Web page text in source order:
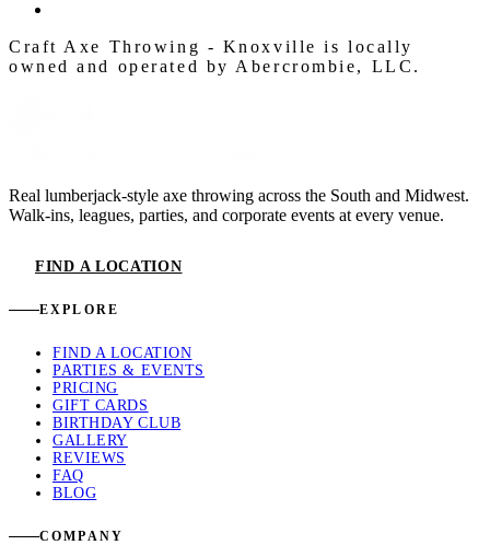
Craft Axe Throwing - Knoxville is locally
owned and operated by Abercrombie, LLC.
Real lumberjack-style axe throwing across the South and Midwest.
Walk-ins, leagues, parties, and corporate events at every venue.
FIND A LOCATION
EXPLORE
FIND A LOCATION
PARTIES & EVENTS
PRICING
GIFT CARDS
BIRTHDAY CLUB
GALLERY
REVIEWS
FAQ
BLOG
COMPANY